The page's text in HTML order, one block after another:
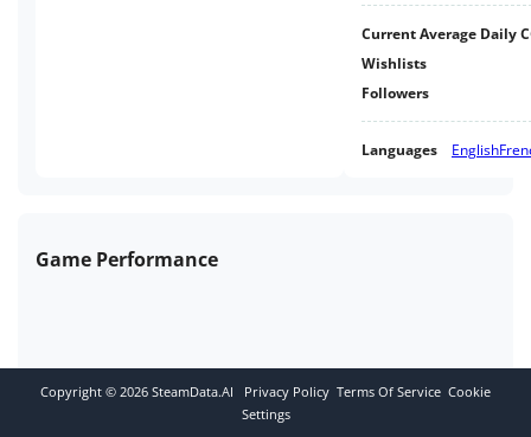
Current Average Daily
Wishlists
Followers
Languages English
Game Performance
Copyright © 2026 SteamData.AI Privacy Policy Terms Of Service Cookie
Settings